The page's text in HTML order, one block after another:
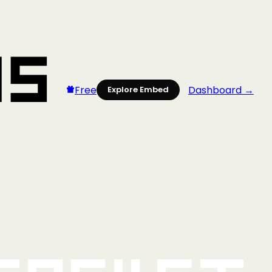
Free Explore Embed Dashboard →